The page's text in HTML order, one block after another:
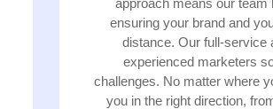
approach means our team
ensuring your brand and
distance. Our full-service
experienced marketers
challenges. No matter where
you in the right direction,